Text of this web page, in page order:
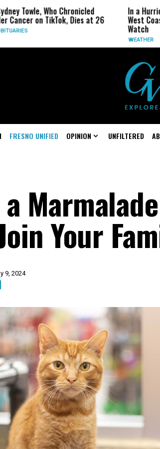
Who Chronicled
on TikTok, Dies at 26
In a Hurricane-
West Coast May
FRESNO UNIFIED OPINION UNFILTERED
Your
9, 2024